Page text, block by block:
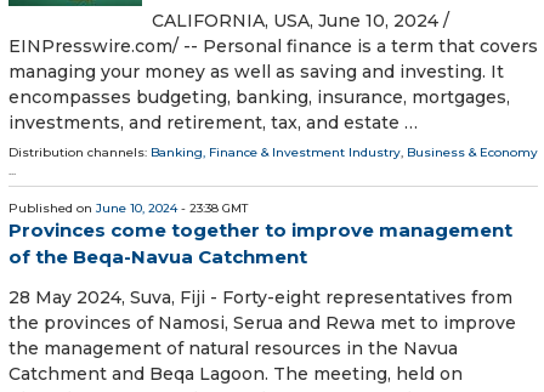
CALIFORNIA, USA, June 10, 2024 /⁨
EINPresswire.com⁩/ -- Personal finance is a term that covers
managing your money as well as saving and investing. It
encompasses budgeting, banking, insurance, mortgages,
investments, and retirement, tax, and estate …
Distribution channels: Banking, Finance & Investment Industry, Business & Economy
...
Published on June 10, 2024- 23:38 GMT
Provinces come together to improve management
of the Beqa-Navua Catchment
28 May 2024, Suva, Fiji - Forty-eight representatives from
the provinces of Namosi, Serua and Rewa met to improve
the management of natural resources in the Navua
Catchment and Beqa Lagoon. The meeting, held on